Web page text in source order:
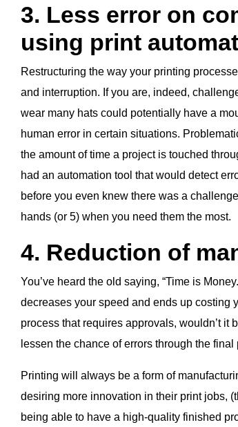
3. Less error on
using print
Restructuring the way your printing
and interruption. If you are, indeed,
wear many hats could potentially have a
human error in certain situations.
the amount of time a project is touched
had an automation tool that would detect
before you even knew there was a
hands (or 5) when you need them the most.
4. Reduction of
You’ve heard the old saying, “Time is
decreases your speed and ends up costing
process that requires approvals, wouldn’t it
lessen the chance of errors through the final
Printing will always be a form of
desiring more innovation in their print jobs,
being able to have a high-quality finished